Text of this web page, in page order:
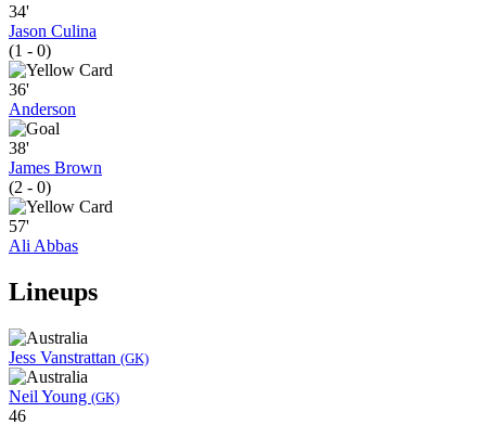
34'
Jason Culina
(1 - 0)
36'
Anderson
38'
James Brown
(2 - 0)
57'
Ali Abbas
Lineups
Jess Vanstrattan (GK)
Neil Young (GK)
46